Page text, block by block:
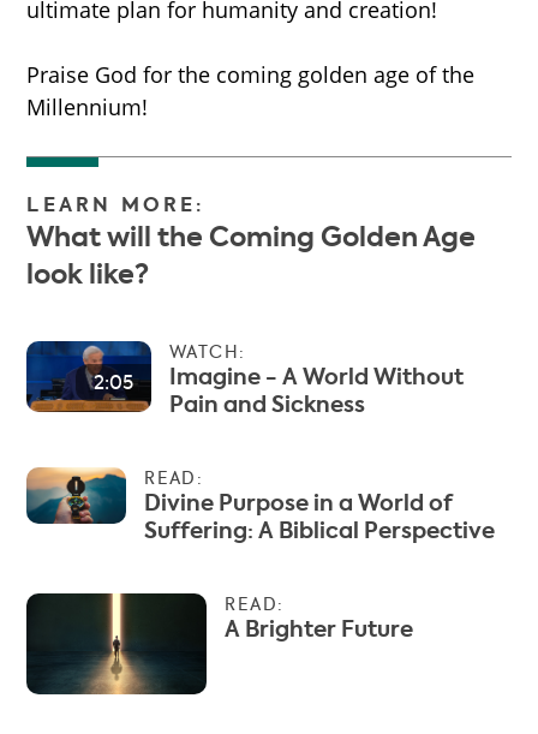
ultimate plan for humanity and creation!
Praise God for the coming golden age of the
Millennium!
LEARN MORE:
What will the Coming Golden Age
look like?
2:05
WATCH:
Imagine - A World Without
Pain and Sickness
READ:
Divine Purpose in a World of
Suffering: A Biblical Perspective
READ:
A Brighter Future